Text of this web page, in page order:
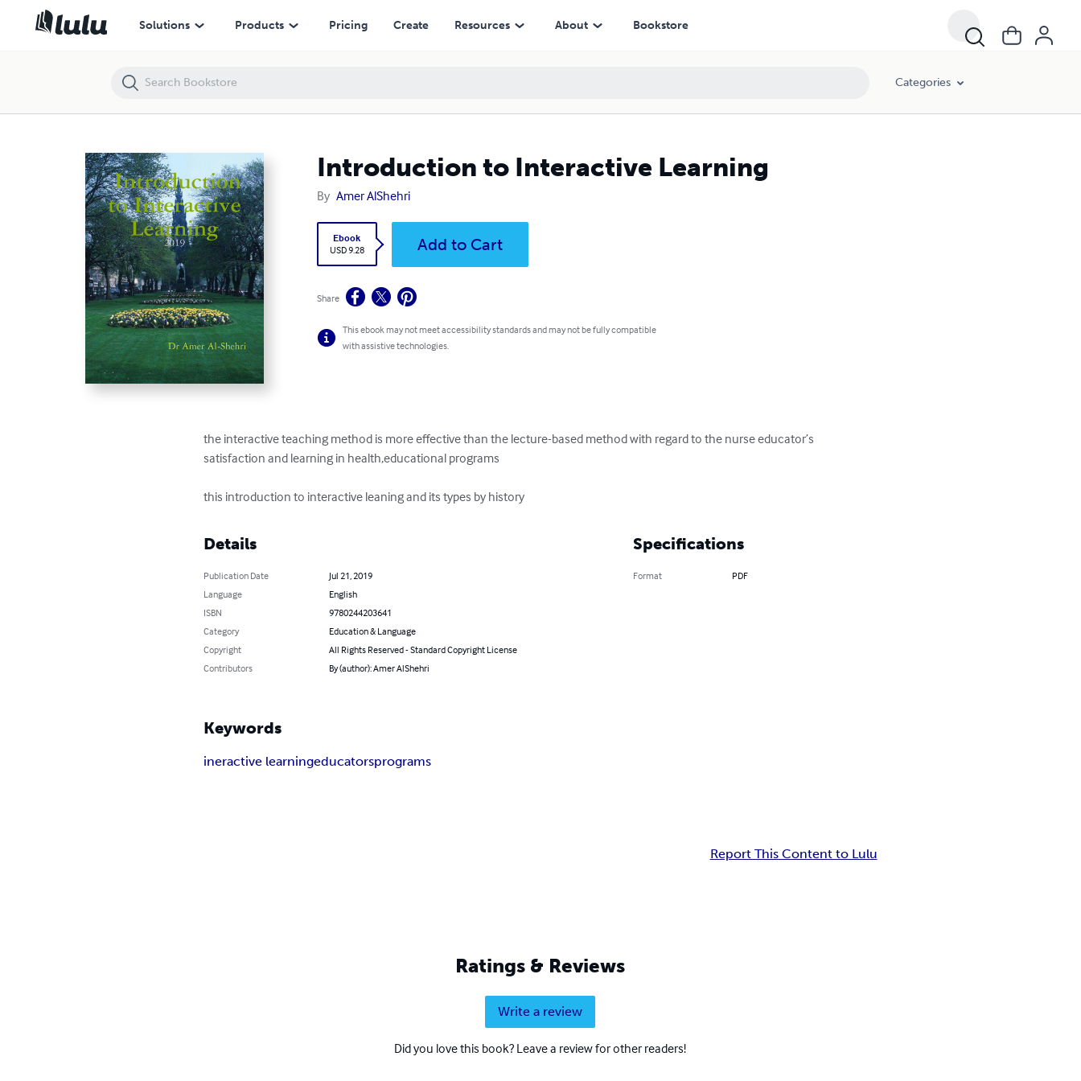
Solutions Products Pricing Create Resources About Bookstore
Categories
Introduction to Interactive Learning
By Amer AlShehri
Ebook
USD 9.28
Add to Cart
Share
This ebook may not meet accessibility standards and may not be fully compatible
with assistive technologies.
the interactive teaching method is more effective than the lecture-based method with regard to the nurse educator’s
satisfaction and learning in health,educational programs
this introduction to interactive leaning and its types by history
Details
Publication Date
Jul 21, 2019
Language
English
ISBN
9780244203641
Category
Education & Language
Copyright
All Rights Reserved - Standard Copyright License
Contributors
By (author): Amer AlShehri
Specifications
Format PDF
Keywords
ineractive learningeducatorsprograms
Report This Content to Lulu
Ratings & Reviews
Write a review
Did you love this book? Leave a review for other readers!
Introduction to Interactive Learning